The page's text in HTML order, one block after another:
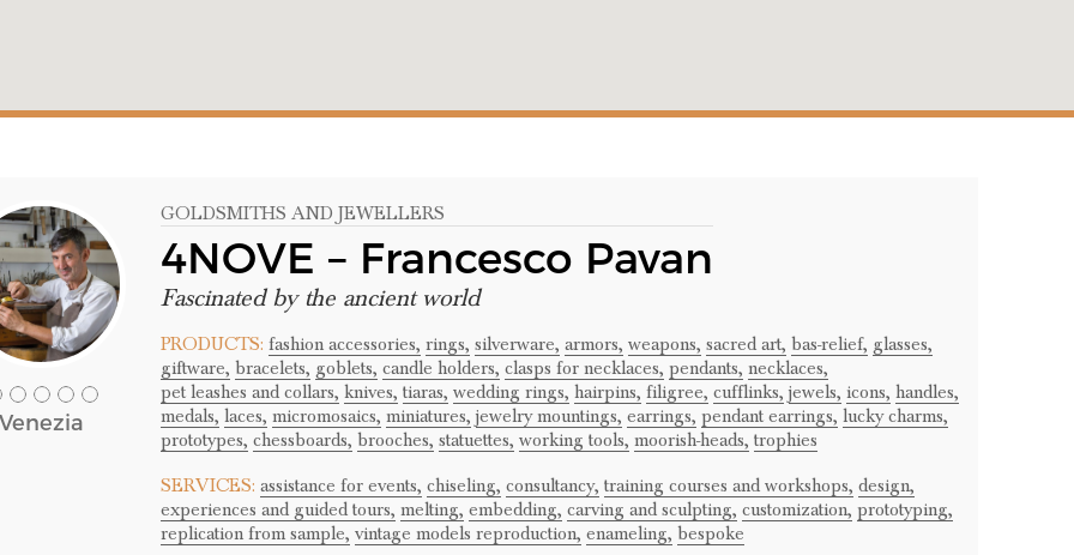
Venezia
GOLDSMITHS AND JEWELLERS
4NOVE – Francesco Pavan
Fascinated by the ancient world
PRODUCTS: fashion accessories, rings, silverware, armors, weapons, sacred art, bas-relief, glasses,
giftware, bracelets, goblets, candle holders, clasps for necklaces, pendants, necklaces,
pet leashes and collars, knives, tiaras, wedding rings, hairpins, filigree, cufflinks, jewels, icons, handles,
medals, laces, micromosaics, miniatures, jewelry mountings, earrings, pendant earrings, lucky charms,
prototypes, chessboards, brooches, statuettes, working tools, moorish-heads, trophies
SERVICES: assistance for events, chiseling, consultancy, training courses and workshops, design,
experiences and guided tours, melting, embedding, carving and sculpting, customization, prototyping,
replication from sample, vintage models reproduction, enameling, bespoke